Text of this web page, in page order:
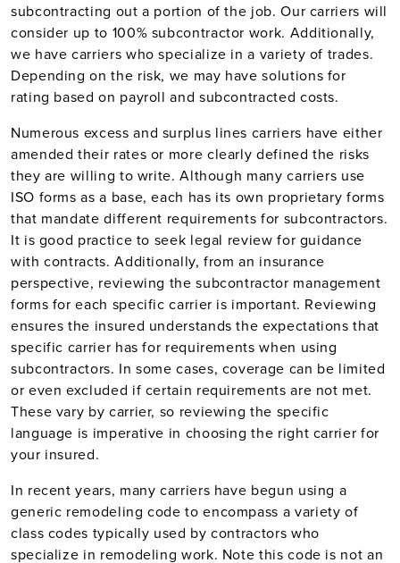
subcontracting out a portion of the job. Our carriers will
consider up to 100% subcontractor work. Additionally,
we have carriers who specialize in a variety of trades.
Depending on the risk, we may have solutions for
rating based on payroll and subcontracted costs.
Numerous excess and surplus lines carriers have either
amended their rates or more clearly defined the risks
they are willing to write. Although many carriers use
ISO forms as a base, each has its own proprietary forms
that mandate different requirements for subcontractors.
It is good practice to seek legal review for guidance
with contracts. Additionally, from an insurance
perspective, reviewing the subcontractor management
forms for each specific carrier is important. Reviewing
ensures the insured understands the expectations that
specific carrier has for requirements when using
subcontractors. In some cases, coverage can be limited
or even excluded if certain requirements are not met.
These vary by carrier, so reviewing the specific
language is imperative in choosing the right carrier for
your insured.
In recent years, many carriers have begun using a
generic remodeling code to encompass a variety of
class codes typically used by contractors who
specialize in remodeling work. Note this code is not an